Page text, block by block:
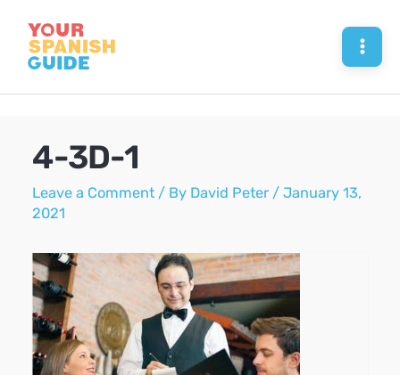
content
4-3D-1
Leave a Comment / By David Peter /January 13,
2021